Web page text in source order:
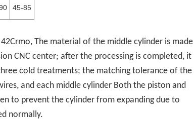
45-85
The material of the middle cylinder is made
CNC center; after the processing is completed, it
cold treatments; the matching tolerance of the
and each middle cylinder Both the piston and
to prevent the cylinder from expanding due to
normally.